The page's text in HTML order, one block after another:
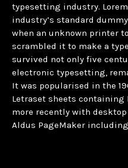
typesetting industry.
industry’s standard
when an unknown printer
scrambled it to make a
survived not only five
electronic typesetting,
It was popularised in the
Letraset sheets containing
more recently with
Aldus PageMaker